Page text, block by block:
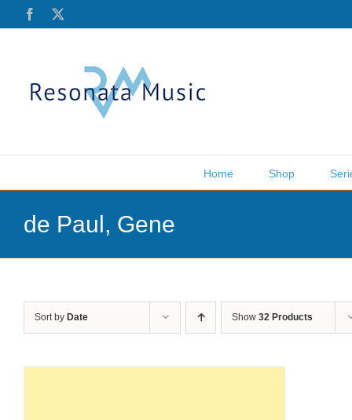
Facebook
Home Shop
de Paul, Gene
Sort by Date Show 32 Products